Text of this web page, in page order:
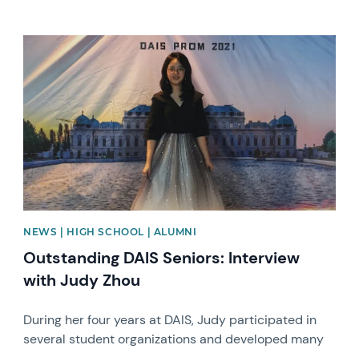
News image
NEWS | HIGH SCHOOL | ALUMNI
Outstanding DAIS Seniors: Interview
with Judy Zhou
During her four years at DAIS, Judy participated in
several student organizations and developed many